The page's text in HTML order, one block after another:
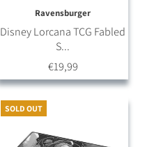
Ravensburger
Disney Lorcana TCG Fabled
S...
€19,99
SOLD OUT